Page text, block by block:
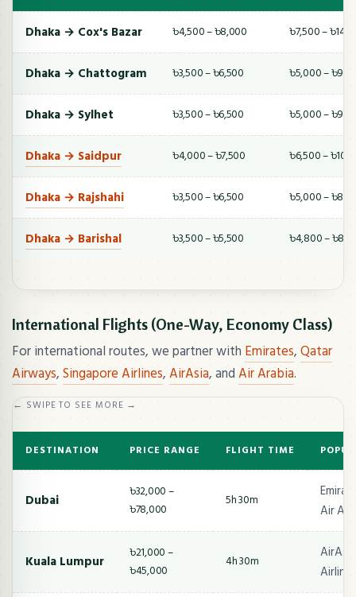
Dhaka → Cox's Bazar ৳4,500 – ৳8,000 ৳7,500 –
Dhaka → Chattogram ৳3,500 – ৳6,500 ৳5,000 –
Dhaka → Sylhet ৳3,500 – ৳6,500 ৳5,000 –
Dhaka → Saidpur ৳4,000 – ৳7,500 ৳6,500 –
Dhaka → Rajshahi ৳3,500 – ৳6,500 ৳5,000 –
Dhaka → Barishal ৳3,500 – ৳5,500 ৳4,800 –
International Flights (One-Way, Economy Class)
For international routes, we partner with Emirates,Qatar
Airways,Singapore Airlines,AirAsia, andAir Arabia.
← SWIPE TO SEE MORE →
DESTINATION PRICE RANGE FLIGHT TIME
Dubai
৳32,000 –
৳78,000
5h 30m
Air
Kuala Lumpur
৳21,000 –
৳45,000
4h 30m